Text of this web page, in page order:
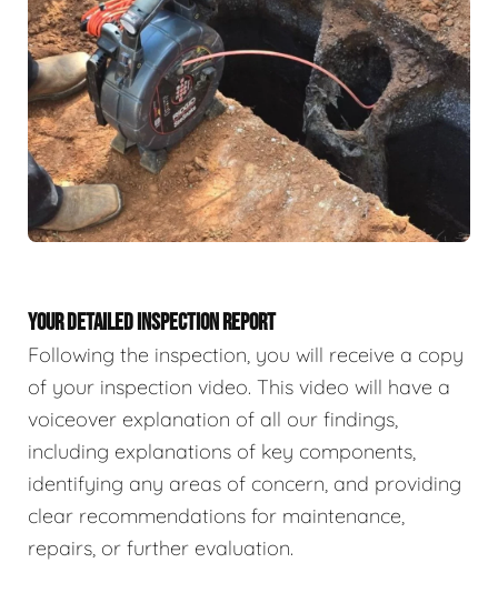
YOUR DETAILED INSPECTION REPORT
Following the inspection, you will receive a copy
of your inspection video. This video will have a
voiceover explanation of all our findings,
including explanations of key components,
identifying any areas of concern, and providing
clear recommendations for maintenance,
repairs, or further evaluation.